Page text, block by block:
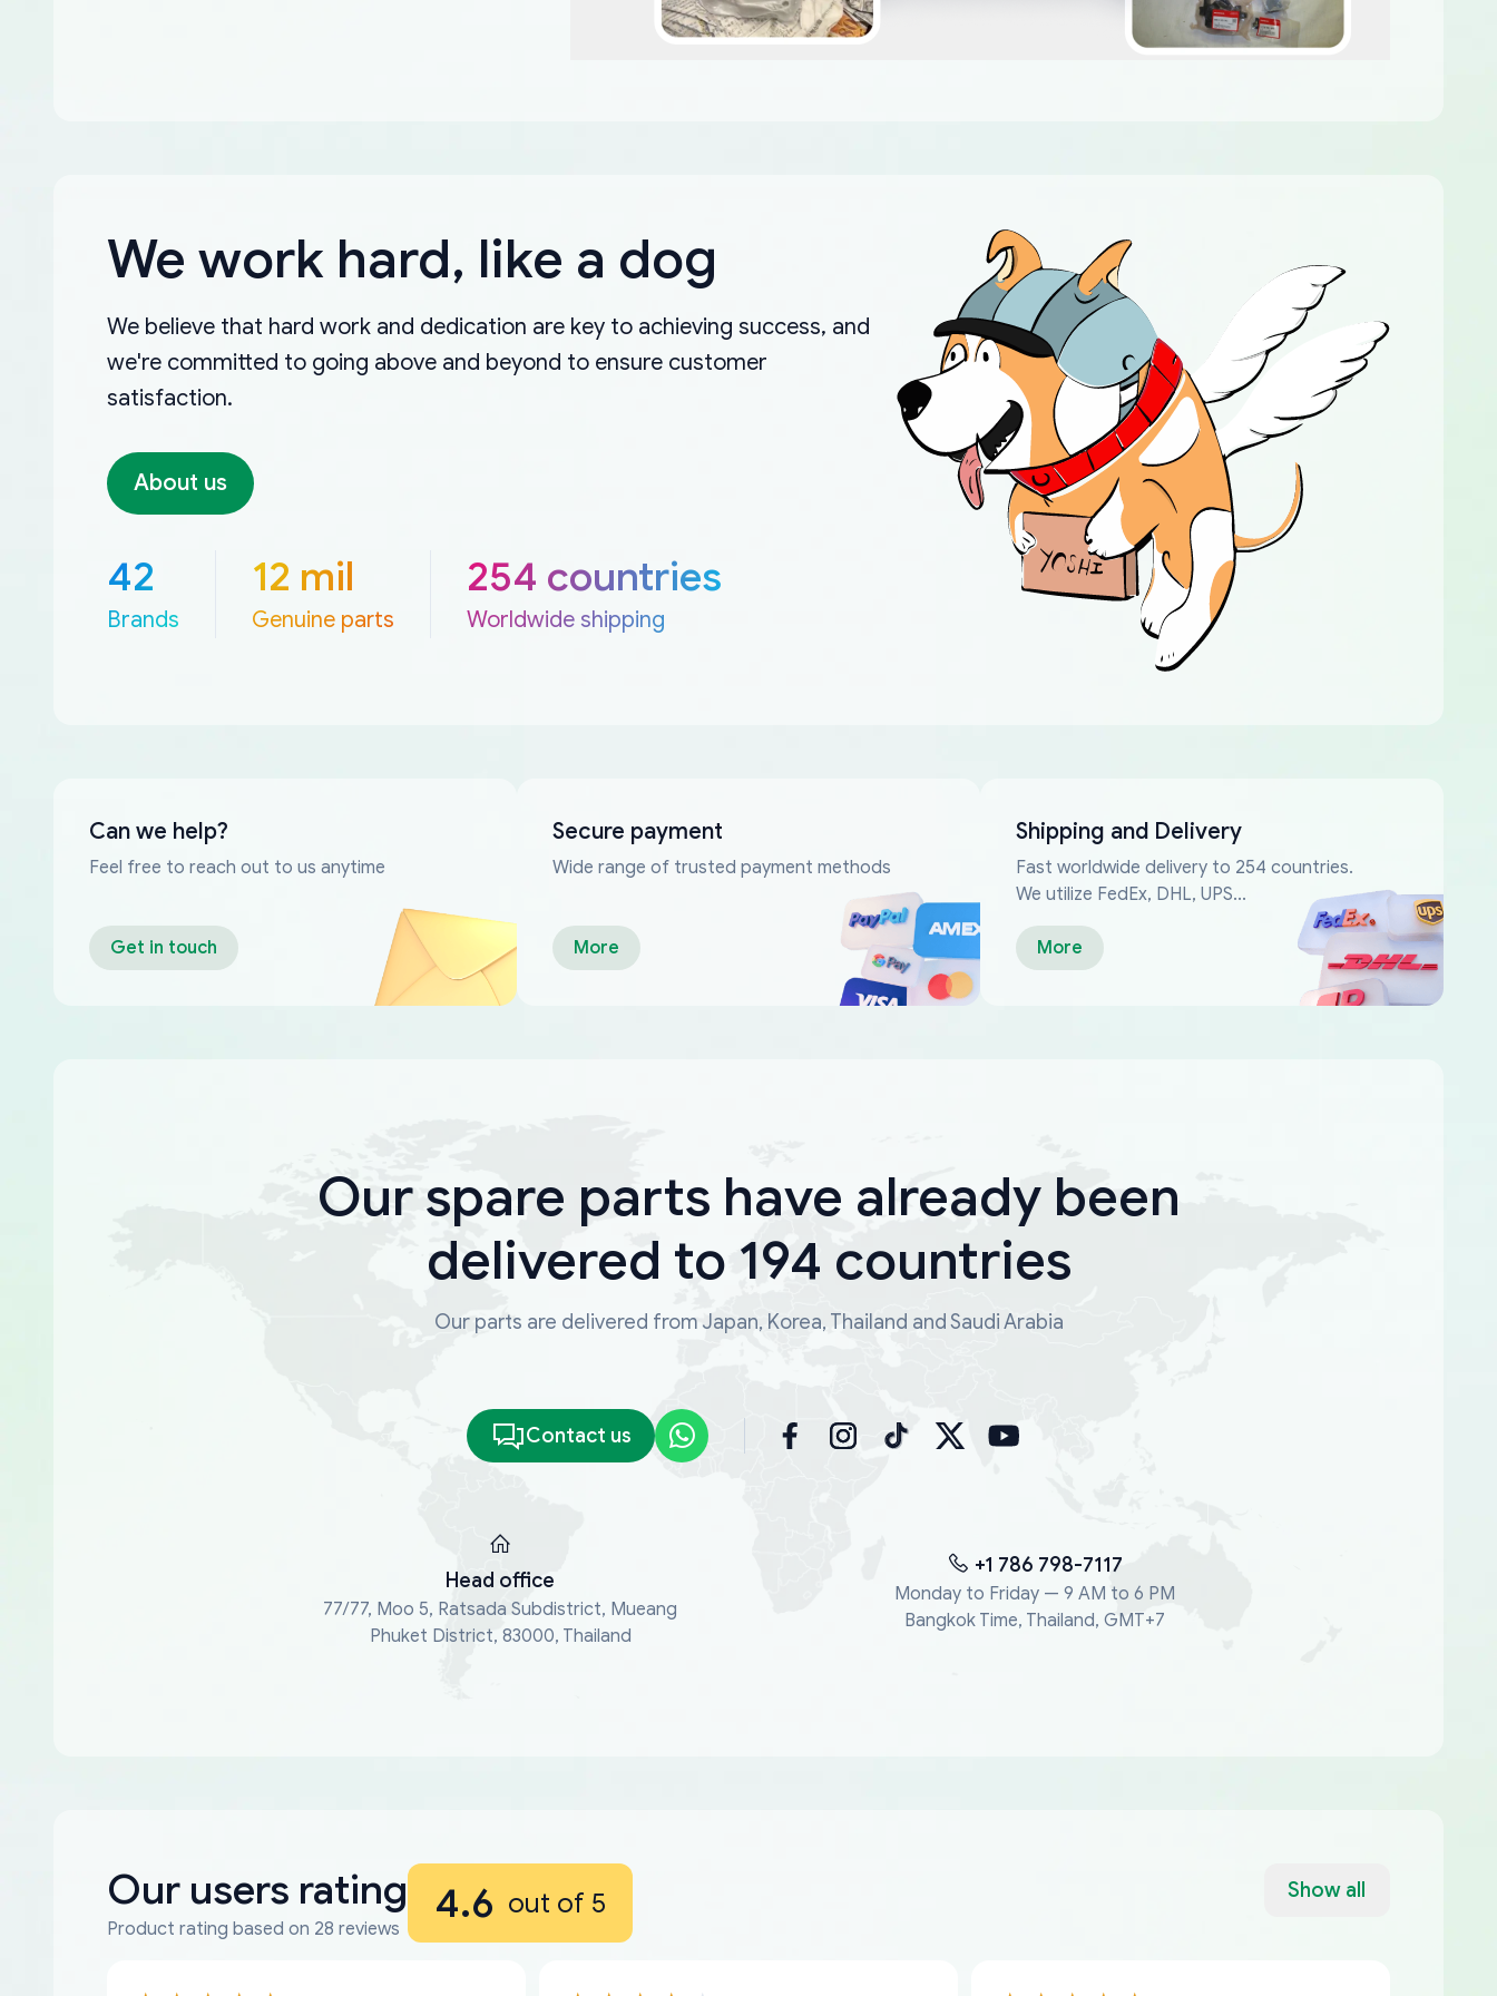
We work hard, like a dog
We believe that hard work and dedication are key to achieving success, and
we're committed to going above and beyond to ensure customer
satisfaction.
About us
42
Brands
12 mil
Genuine parts
254 countries
Worldwide shipping
Can we help?
Feel free to reach out to us anytime
Get in touch
Secure payment
Wide range of trusted payment methods
More
Shipping and Delivery
Fast worldwide delivery to 254 countries.
We utilize FedEx, DHL, UPS...
More
Our spare parts have already been
delivered to 194 countries
Our parts are delivered from Japan, Korea, Thailand and Saudi Arabia
Contact us
Head office
77/77, Moo 5, Ratsada Subdistrict, Mueang
Phuket District, 83000, Thailand
+1 786 798-7117
Monday to Friday — 9 AM to 6 PM
Bangkok Time, Thailand, GMT+7
Our users rating
Product rating based on 28 reviews
4.6 out of 5 Show all